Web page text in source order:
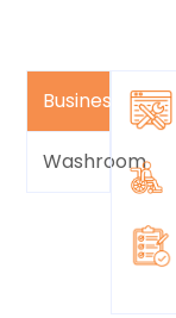
Business
Washroom